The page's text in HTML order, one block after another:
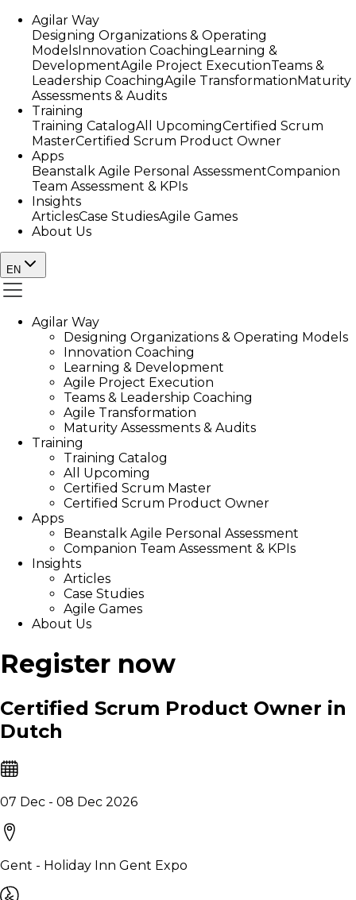
Agilar Way
Designing Organizations & Operating
ModelsInnovation CoachingLearning &
DevelopmentAgile Project ExecutionTeams &
Leadership CoachingAgile TransformationMaturity
Assessments & Audits
Training
Training CatalogAll UpcomingCertified Scrum
MasterCertified Scrum Product Owner
Apps
Beanstalk Agile Personal AssessmentCompanion
Team Assessment & KPIs
Insights
ArticlesCase StudiesAgile Games
About Us
EN
Agilar Way
Designing Organizations & Operating Models
Innovation Coaching
Learning & Development
Agile Project Execution
Teams & Leadership Coaching
Agile Transformation
Maturity Assessments & Audits
Training
Training Catalog
All Upcoming
Certified Scrum Master
Certified Scrum Product Owner
Apps
Beanstalk Agile Personal Assessment
Companion Team Assessment & KPIs
Insights
Articles
Case Studies
Agile Games
About Us
Register now
Certified Scrum Product Owner in
Dutch
07 Dec - 08 Dec 2026
Gent - Holiday Inn Gent Expo